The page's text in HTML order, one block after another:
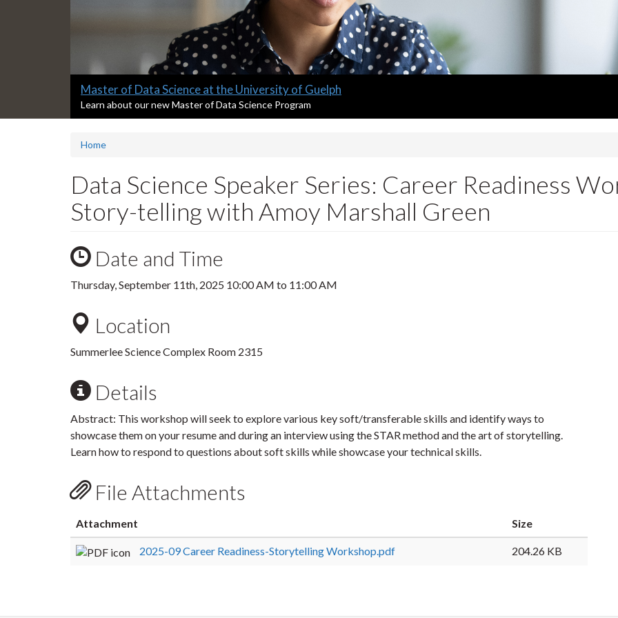
Slide
2
headline:
Master of Data Science at the University of Guelph
S
l
d
m
r
y
:
Learn about our new Master of Data Science Program
Home
Data Science Speaker Series: Career Readiness
Story-telling with Amoy Marshall Green
Date and Time
Thursday, September 11th, 2025 10:00 AM to 11:00 AM
Location
Summerlee Science Complex Room 2315
Details
Abstract: This workshop will seek to explore various key soft/transferable skills and identify ways to
showcase them on your resume and during an interview using the STAR method and the art of storytelling.
Learn how to respond to questions about soft skills while showcase your technical skills.
File Attachments
Attachment Size
2025-09 Career Readiness-Storytelling Workshop.pdf 204.26 KB